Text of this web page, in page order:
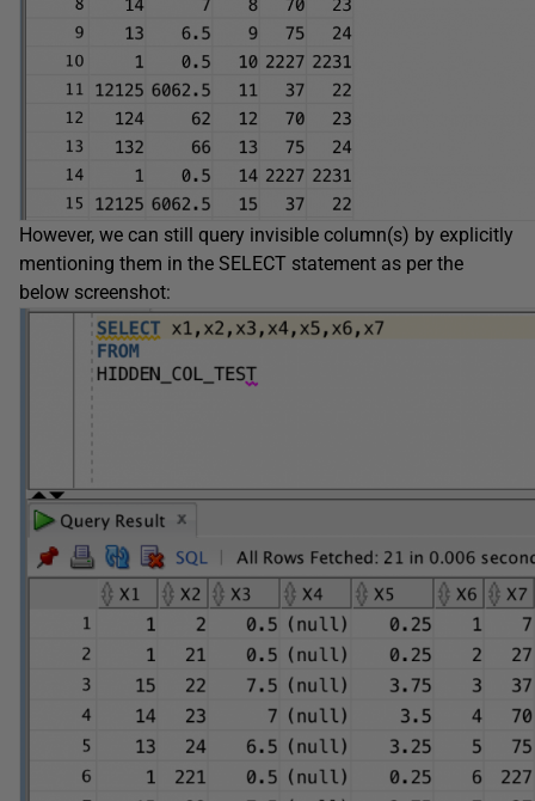
However, we can still query invisible column(s) by explicitly
mentioning them in the SELECT statement as per the
below screenshot: